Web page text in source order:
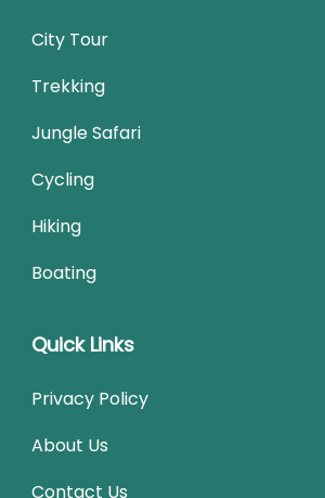
City Tour
Trekking
Jungle Safari
Cycling
Hiking
Boating
Quick Links
Privacy Policy
About Us
Contact Us